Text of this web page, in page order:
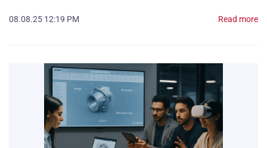
08.08.25 12:19 PM Read more